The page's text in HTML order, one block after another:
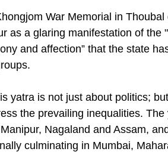
War Memorial in
as a glaring manifestation of the
and affection” that the state
yatra is not just about politics;
the prevailing inequalities.
Nagaland and Assam,
culminating in Mumbai,